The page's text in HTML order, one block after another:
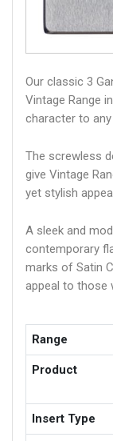
Our classic 3
Vintage Range
character to
The screwless
give Vintage
yet stylish
A sleek and
contemporary
marks of Satin
appeal to those
Range
Product
Insert Type